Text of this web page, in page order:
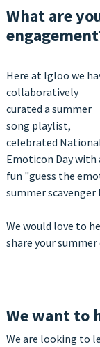
What are
Here at Igloo we
collaboratively
curated a summer
song playlist,
celebrated
Emoticon Day with
fun "guess the
summer scavenger
We would love to
share your
We want to
We are looking to